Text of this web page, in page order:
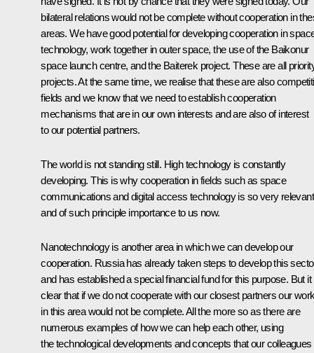
bilateral relations would not be complete without cooperation in
areas. We have good potential for developing cooperation in
technology, work together in outer space, the use of the Baikonur
space launch centre, and the Baiterek project. These are all
projects. At the same time, we realise that these are also
fields and we know that we need to establish cooperation
mechanisms that are in our own interests and are also of interest
to our potential partners.
The world is not standing still. High technology is constantly
developing. This is why cooperation in fields such as space
communications and digital access technology is so very relevant
and of such principle importance to us now.
Nanotechnology is another area in which we can develop our
cooperation. Russia has already taken steps to develop this
and has established a special financial fund for this purpose. But it
clear that if we do not cooperate with our closest partners our
in this area would not be complete. All the more so as there are
numerous examples of how we can help each other, using
the technological developments and concepts that our colleagues